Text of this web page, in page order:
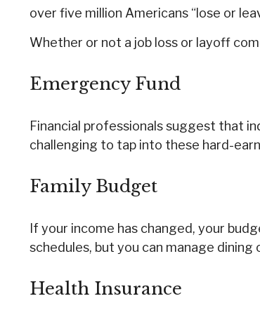
over five million Americans “lose or
Whether or not a job loss or layoff
Emergency Fund
Financial professionals suggest that
challenging to tap into these hard-
Family Budget
If your income has changed, your
schedules, but you can manage
Health Insurance